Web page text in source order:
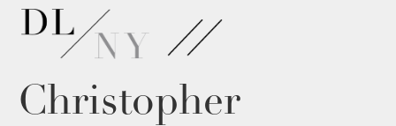
Christopher